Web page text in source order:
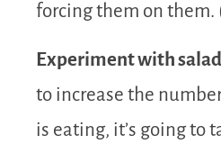
forcing them on them.
Experiment with
to increase the
is eating, it’s going to